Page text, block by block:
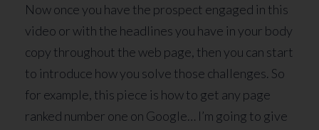
Now once you have the prospect engaged in this
video or with the headlines you have in your body
copy throughout the web page, then you can start
to introduce how you solve those challenges. So
for example, this piece is how to get any page
ranked number one on Google… I’m going to give